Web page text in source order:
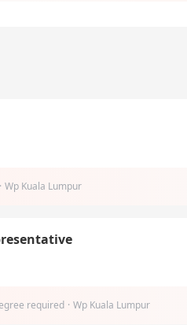
· Wp Kuala Lumpur
required · Wp Kuala Lumpur